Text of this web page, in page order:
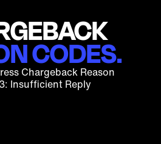
CODES.
Chargeback Reason
Insufficient Reply